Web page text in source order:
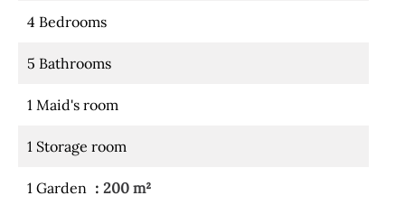
4 Bedrooms
5 Bathrooms
1 Maid's room
1 Storage room
1 Garden 200 m²